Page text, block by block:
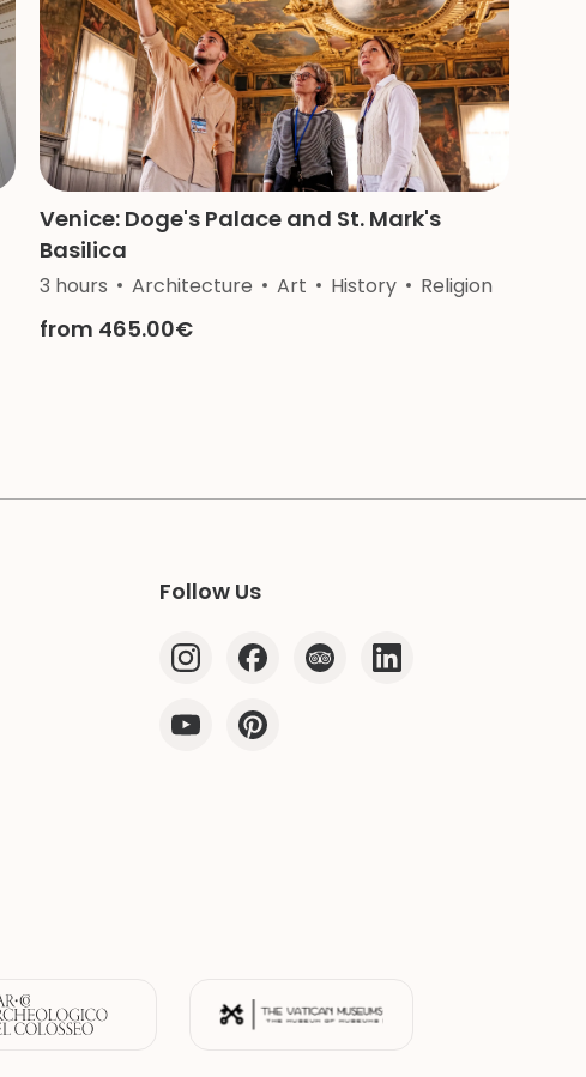
Venice: Doge's Palace and St. Mark's
Basilica
3 hours Architecture Art History Religion
from 465.00€
Follow Us